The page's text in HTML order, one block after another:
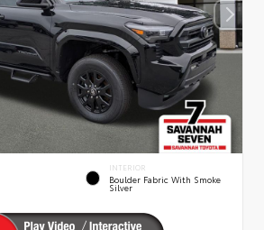
INTERIOR
Boulder Fabric With Smoke
Silver